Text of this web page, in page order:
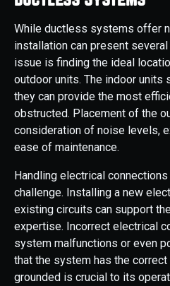
While ductless systems offer
installation can present
issue is finding the ideal
outdoor units. The indoor units
they can provide the most
obstructed. Placement of the
consideration of noise levels,
ease of maintenance.
Handling electrical
challenge. Installing a new
existing circuits can support
expertise. Incorrect electrical
system malfunctions or even
that the system has the
grounded is crucial to its